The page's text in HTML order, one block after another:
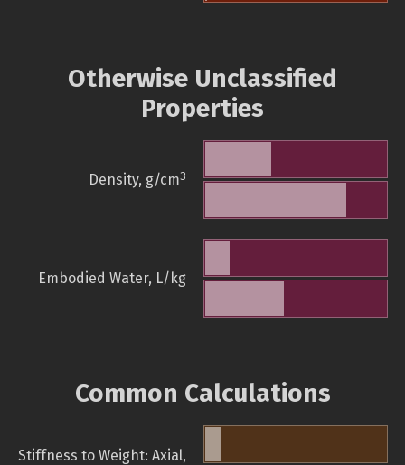
Otherwise Unclassified
Properties
Density, g/cm3
Embodied Water, L/kg
Common Calculations
Stiffness to Weight: Axial,